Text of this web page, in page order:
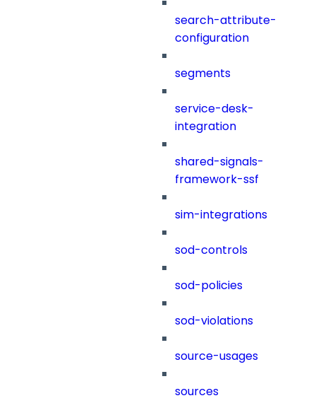
search-attribute-
configuration
segments
service-desk-
integration
shared-signals-
framework-ssf
sim-integrations
sod-controls
sod-policies
sod-violations
source-usages
sources